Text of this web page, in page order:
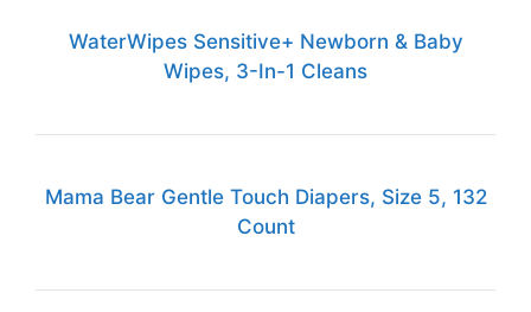
WaterWipes Sensitive+ Newborn & Baby
Wipes, 3-In-1 Cleans
Mama Bear Gentle Touch Diapers, Size 5, 132
Count